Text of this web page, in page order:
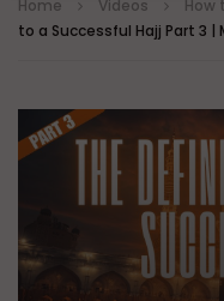
Home Videos How
to a Successful Hajj Part 3